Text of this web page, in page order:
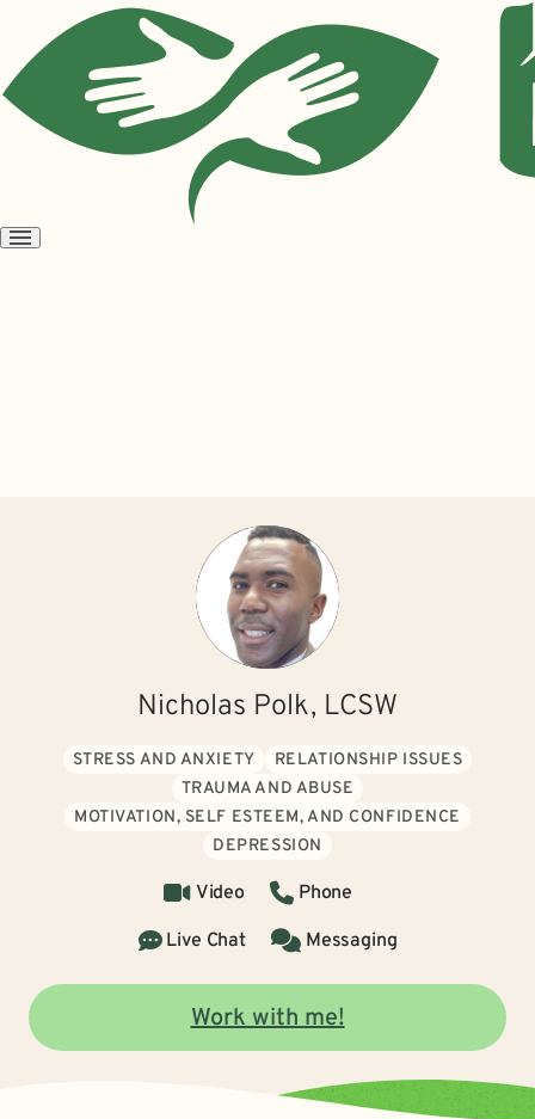
Open
Nicholas Polk, LCSW
STRESS AND ANXIETY
RELATIONSHIP ISSUES
TRAUMA AND ABUSE
MOTIVATION, SELF ESTEEM, AND CONFIDENCE
DEPRESSION
Video
Phone
Live Chat
Messaging
Work with me!